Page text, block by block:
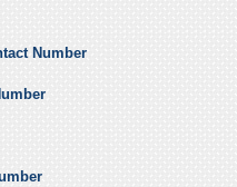
Number